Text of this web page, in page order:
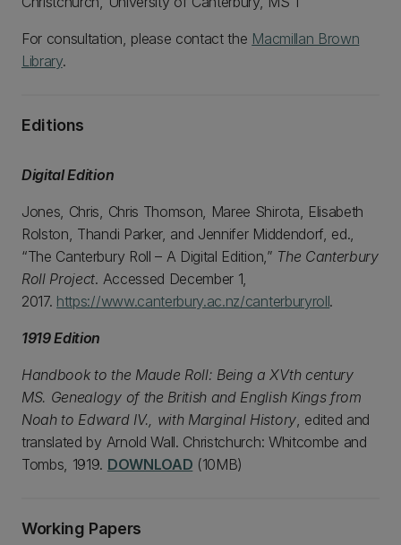
For consultation, please contact the Macmillan Brown
Library.
Editions
Digital Edition
Jones, Chris, Chris Thomson, Maree Shirota, Elisabeth
Rolston, Thandi Parker, and Jennifer Middendorf, ed.,
“The Canterbury Roll – A Digital Edition,” The Canterbury
Roll Project. Accessed December 1,
2017. https://www.canterbury.ac.nz/canterburyroll.
1919 Edition
Handbook to the Maude Roll: Being a XVth century
MS. Genealogy of the British and English Kings from
Noah to Edward IV., with Marginal History, edited and
translated by Arnold Wall. Christchurch: Whitcombe and
Tombs, 1919. DOWNLOAD (10MB)
Working Papers